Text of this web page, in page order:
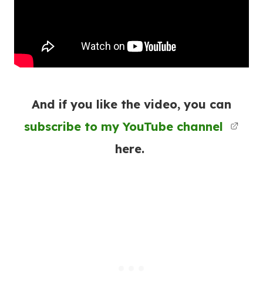
And if you like the video, you can
subscribe to my YouTube channel
here.